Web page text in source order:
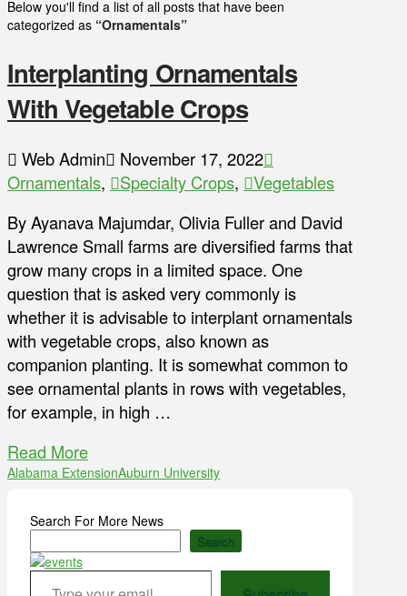
Below you'll find a list of all posts that have been
categorized as “Ornamentals”
Interplanting Ornamentals
With Vegetable Crops
Web Admin
November 17, 2022
Ornamentals, Specialty Crops,
Vegetables
By Ayanava Majumdar, Olivia Fuller and David
Lawrence Small farms are diversified farms that
grow many crops in a limited space. One
question that is asked very commonly is
whether it is advisable to interplant ornamentals
with vegetable crops, also known as
companion planting. It is somewhat common to
see ornamental plants in rows with vegetables,
for example, in high …
Read More
Alabama ExtensionAuburn University
Search For More News
Search
Type your email…